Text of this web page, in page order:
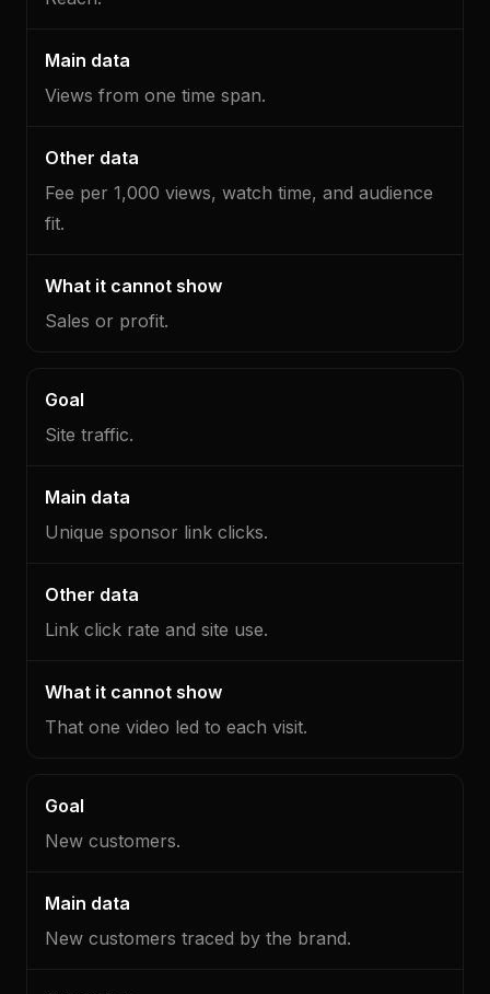
Views from one time span.
Fee per 1,000 views, watch time, and audience
fit.
Sales or profit.
Site traffic.
Unique sponsor link clicks.
Link click rate and site use.
That one video led to each visit.
New customers.
New customers traced by the brand.